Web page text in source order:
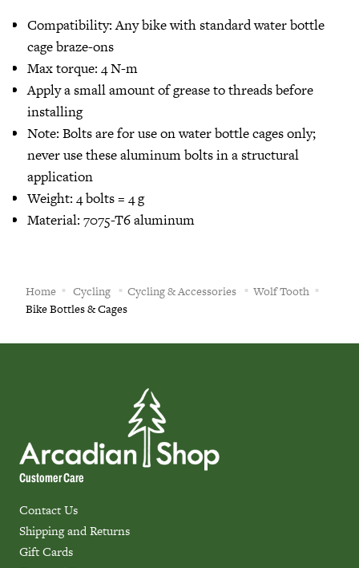
Compatibility: Any bike with standard water bottle
cage braze-ons
Max torque: 4 N-m
Apply a small amount of grease to threads before
installing
Note: Bolts are for use on water bottle cages only;
never use these aluminum bolts in a structural
application
Weight: 4 bolts = 4 g
Material: 7075-T6 aluminum
Home Cycling Cycling & Accessories
Wolf Tooth
Bike Bottles & Cages
Customer Care
Contact Us
Shipping and Returns
Gift Cards